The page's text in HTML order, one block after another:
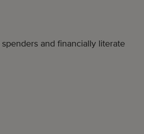
and financially literate